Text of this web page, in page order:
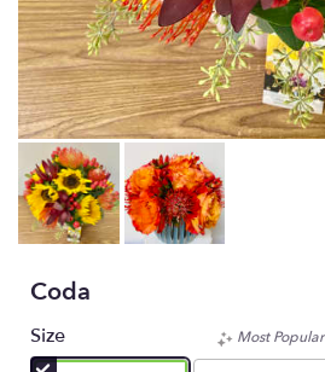
Coda
Size
Most Popular